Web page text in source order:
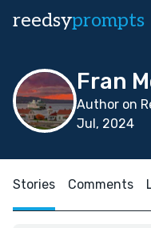
reedsyprompts
Fran
Author on
Jul, 2024
Stories Comments